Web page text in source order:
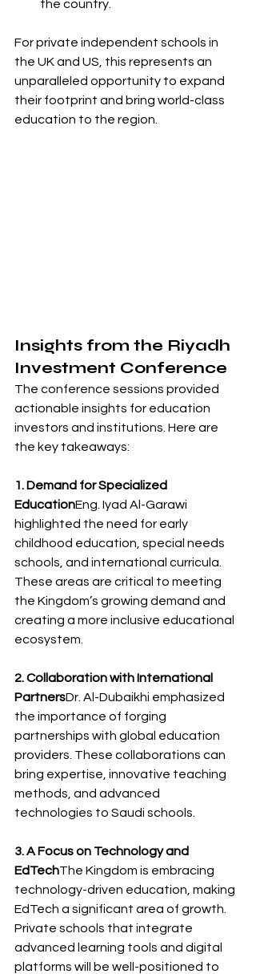
the country.
For private independent schools in
the UK and US, this represents an
unparalleled opportunity to expand
their footprint and bring world-class
education to the region.
Insights from the Riyadh
Investment Conference
The conference sessions provided
actionable insights for education
investors and institutions. Here are
the key takeaways:
1. Demand for Specialized
EducationEng. Iyad Al-Garawi
highlighted the need for early
childhood education, special needs
schools, and international curricula.
These areas are critical to meeting
the Kingdom’s growing demand and
creating a more inclusive educational
ecosystem.
2. Collaboration with International
PartnersDr. Al-Dubaikhi emphasized
the importance of forging
partnerships with global education
providers. These collaborations can
bring expertise, innovative teaching
methods, and advanced
technologies to Saudi schools.
3. A Focus on Technology and
EdTechThe Kingdom is embracing
technology-driven education, making
EdTech a significant area of growth.
Private schools that integrate
advanced learning tools and digital
platforms will be well-positioned to